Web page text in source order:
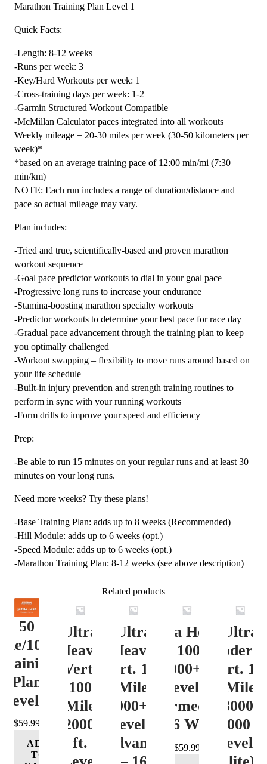
quantity
Marathon Training Plan Level 1
Quick Facts:
-Length: 8-12 weeks
-Runs per week: 3
-Key/Hard Workouts per week: 1
-Cross-training days per week: 1-2
-Garmin Structured Workout Compatible
-McMillan Calculator paces integrated into all workouts
Weekly mileage = 20-30 miles per week (30-50 kilometers per
week)*
*based on an average training pace of 12:00 min/mi (7:30
min/km)
NOTE: Each run includes a range of duration/distance and
pace so actual mileage may vary.
Plan includes:
-Tried and true, scientifically-based and proven marathon
workout sequence
-Goal pace predictor workouts to dial in your goal pace
-Progressive long runs to increase your endurance
-Stamina-boosting marathon specialty workouts
-Predictor workouts to determine your best pace for race day
-Gradual pace advancement through the training plan to keep
you optimally challenged
-Workout swapping – flexibility to move runs around based on
your life schedule
-Built-in injury prevention and strength training routines to
perform in sync with your running workouts
-Form drills to improve your speed and efficiency
Prep:
-Be able to run 15 minutes on your regular runs and at least 30
minutes on your long runs.
Need more weeks? Try these plans!
-Base Training Plan: adds up to 8 weeks (Recommended)
-Hill Module: adds up to 6 weeks (opt.)
-Speed Module: adds up to 6 weeks (opt.)
-Marathon Training Plan: 8-12 weeks (see above description)
Related products
50
100K
Plan
Level 4
$59.99
ADD
TO
Ultra
Heavy
Vert.
100
Mile
12000+
ft.
Ultra
Heavy
Vert. 100
Mile
12000+ ft.
Level 4
(Advance)
Ultra Heavy
Vert. 100 Mile
12000+ ft.
Level 3
(Intermediate)
– 16 Week
$59.99
Ultra
Vert.
Mile
8000-
12000
Level 5